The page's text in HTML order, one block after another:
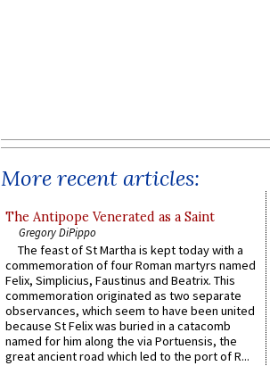
More recent articles:
The Antipope Venerated as a Saint
Gregory DiPippo
The feast of St Martha is kept today with a
commemoration of four Roman martyrs named
Felix, Simplicius, Faustinus and Beatrix. This
commemoration originated as two separate
observances, which seem to have been united
because St Felix was buried in a catacomb
named for him along the via Portuensis, the
great ancient road which led to the port of R...